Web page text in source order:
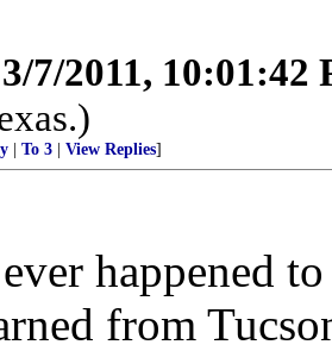
3/7/2011, 10:01:42
To 3 View Replies]
happened
from